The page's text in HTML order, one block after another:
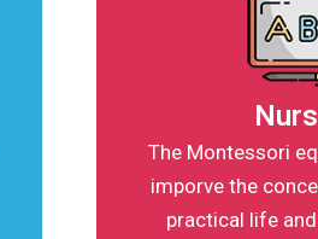
The Montessori
imporve the
practical life